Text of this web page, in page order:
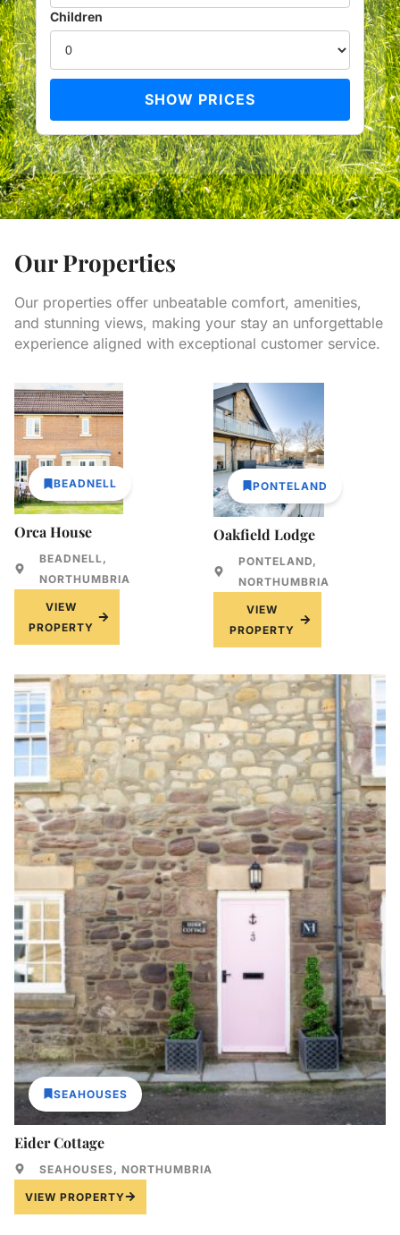
Children
SHOW PRICES
Our Properties
Our properties offer unbeatable comfort, amenities,
and stunning views, making your stay an unforgettable
experience aligned with exceptional customer service.
BEADNELL
Orca House
BEADNELL,
NORTHUMBRIA
VIEW
PROPERTY
PONTELAND
Oakfield Lodge
PONTELAND,
NORTHUMBRIA
VIEW
PROPERTY
SEAHOUSES
Eider Cottage
SEAHOUSES, NORTHUMBRIA
VIEW PROPERTY